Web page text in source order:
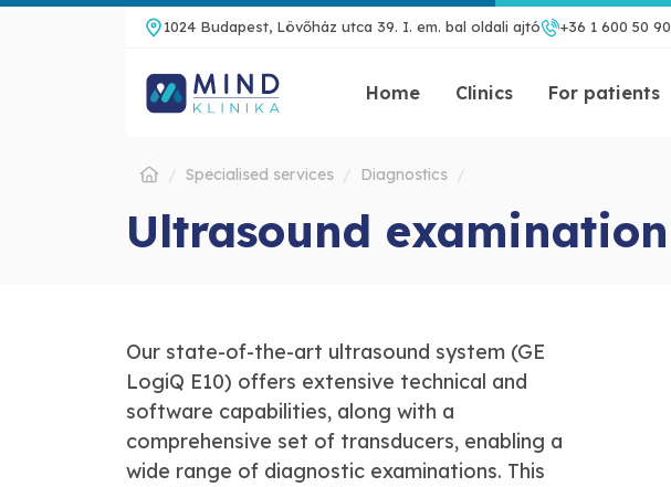
1024 Budapest, Lövőház utca 39. I. em. bal oldali ajtó +36 1 600 50 90
Home Clinics For patients
Specialised services Diagnostics
Ultrasound examination
Our state-of-the-art ultrasound system (GE
LogiQ E10) offers extensive technical and
software capabilities, along with a
comprehensive set of transducers, enabling a
wide range of diagnostic examinations. This